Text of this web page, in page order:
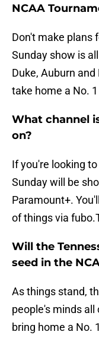
NCAA
Don't make plans
Sunday show is
Duke, Auburn
take home a No.
What channel
on?
If you're looking
Sunday will be
Paramount+.
of things via
Will the
seed in the
As things stand,
people's minds all
bring home a No.